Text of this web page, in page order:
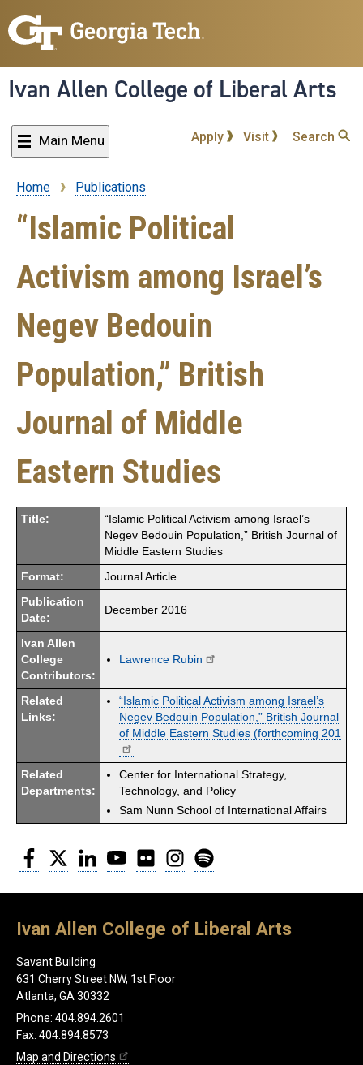
to
content
Ivan Allen College of Liberal Arts
Main Menu Apply Visit Search
Breadcrumb
Home Publications
“Islamic Political
Activism among Israel’s
Negev Bedouin
Population,” British
Journal of Middle
Eastern Studies
Title:
“Islamic Political Activism among Israel’s
Negev Bedouin Population,” British Journal of
Middle Eastern Studies
Format: Journal Article
Publication
Date:
December 2016
Ivan Allen
College
Contributors:
Lawrence Rubin
Related
Links:
“Islamic Political Activism among Israel’s
Negev Bedouin Population,” British Journal
of Middle Eastern Studies (forthcoming 201
Related
Departments:
Center for International Strategy,
Technology, and Policy
Sam Nunn School of International Affairs
Facebook
Twitter LinkedInYouTubeFlickr Instagram
Ivan Allen College of Liberal Arts
Savant Building
631 Cherry Street NW, 1st Floor
Atlanta, GA 30332
Phone: 404.894.2601
Fax: 404.894.8573
Map and Directions